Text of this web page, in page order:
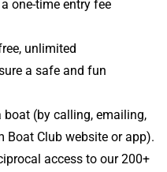
one-time entry fee
unlimited
a safe and fun
boat (by calling, emailing,
Boat Club website or app).
access to our 200+